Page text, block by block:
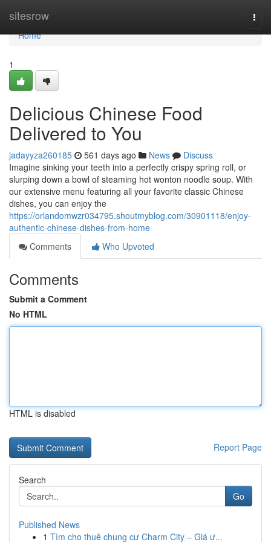
sitesrow
Home
Home
1
Delicious Chinese Food
Delivered to You
jadayyza260185 561 days ago News
Discuss
Imagine sinking your teeth into a perfectly crispy spring roll, or
slurping down a bowl of steaming hot wonton noodle soup. With
our extensive menu featuring all your favorite classic Chinese
dishes, you can enjoy the
https://orlandomwzr034795.shoutmyblog.com/30901118/enjoy-
authentic-chinese-dishes-from-home
Comments
Who Upvoted
Comments
Submit a Comment
No HTML
HTML is disabled
Report Page
Search
Go
Published News
1 Tìm cho thuê chung cư Charm City – Giá ư...